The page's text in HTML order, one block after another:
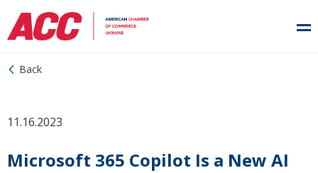
Back
11.16.2023
Microsoft 365 Copilot Is a New AI